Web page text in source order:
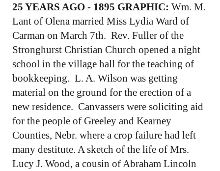
25 YEARS AGO - 1895 GRAPHIC: Wm. M.
Lant of Olena married Miss Lydia Ward of
Carman on March 7th. Rev. Fuller of the
Stronghurst Christian Church opened a night
school in the village hall for the teaching of
bookkeeping. L. A. Wilson was getting
material on the ground for the erection of a
new residence. Canvassers were soliciting aid
for the people of Greeley and Kearney
Counties, Nebr. where a crop failure had left
many destitute. A sketch of the life of Mrs.
Lucy J. Wood, a cousin of Abraham Lincoln